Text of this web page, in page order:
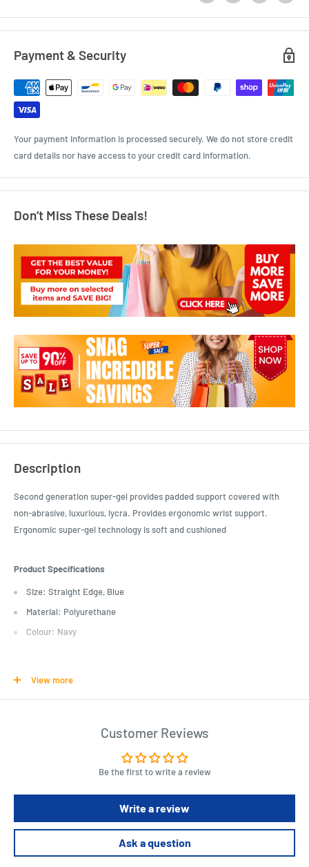
Payment & Security
Your payment information is processed securely. We do not store credit
card details nor have access to your credit card information.
Don’t Miss These Deals!
Description
Second generation super-gel provides padded support covered with
non-abrasive, luxurious, lycra. Provides ergonomic wrist support.
Ergonomic super-gel technology is soft and cushioned
Product Specifications
Size: Straight Edge, Blue
Material: Polyurethane
Colour: Navy
Length : 3 cm
Height : 6 cm
View more
Customer Reviews
Be the first to write a review
Write a review
Ask a question